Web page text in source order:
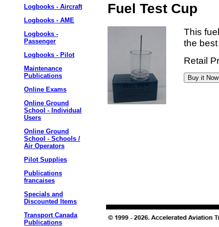
Logbooks - Aircraft
Logbooks - AME
Logbooks -
Passenger
Logbooks - Pilot
Maintenance
Publications
Online Exams
Online Ground
School - Individual
Users
Online Ground
School - Schools /
Air Operators
Pilot Supplies
Publications
francaises
Specials and
Discounted Items
Transport Canada
Publications
Fuel Test Cup
This
the
Retail